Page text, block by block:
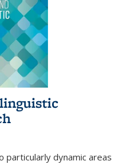
dynamic areas